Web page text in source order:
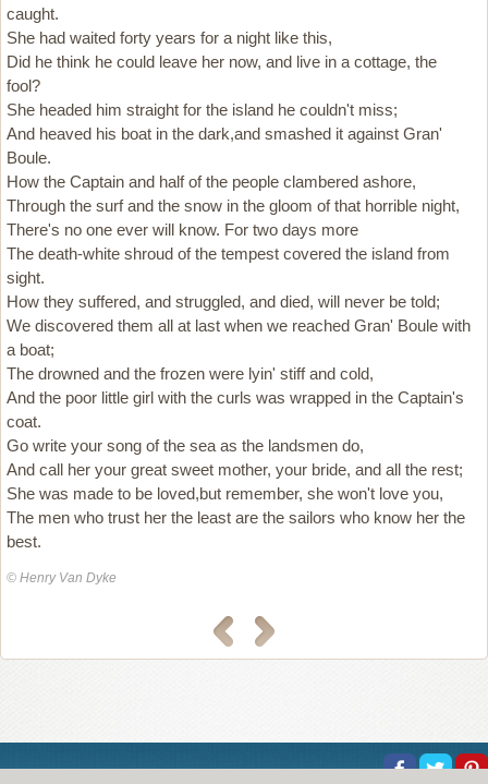
caught.
She had waited forty years for a night like this,
Did he think he could leave her now, and live in a cottage, the
fool?
She headed him straight for the island he couldn't miss;
And heaved his boat in the dark,and smashed it against Gran'
Boule.
How the Captain and half of the people clambered ashore,
Through the surf and the snow in the gloom of that horrible night,
There's no one ever will know. For two days more
The death-white shroud of the tempest covered the island from
sight.
How they suffered, and struggled, and died, will never be told;
We discovered them all at last when we reached Gran' Boule with
a boat;
The drowned and the frozen were lyin' stiff and cold,
And the poor little girl with the curls was wrapped in the Captain's
coat.
Go write your song of the sea as the landsmen do,
And call her your great sweet mother, your bride, and all the rest;
She was made to be loved,but remember, she won't love you,
The men who trust her the least are the sailors who know her the
best.
© Henry Van Dyke